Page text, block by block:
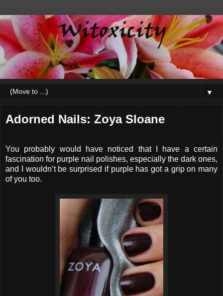
▼
Adorned Nails: Zoya Sloane
You probably would have noticed that I have a certain
fascination for purple nail polishes, especially the dark ones,
and I wouldn’t be surprised if purple has got a grip on many
of you too.